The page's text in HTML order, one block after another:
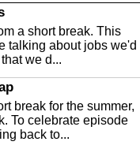
we are talking about
Libraries.
Kirk Fasshauer give us
at the Baker Act, also
Airport
a short break. This
talking about jobs we'd
we d...
break for the summer,
To celebrate episode
back to...